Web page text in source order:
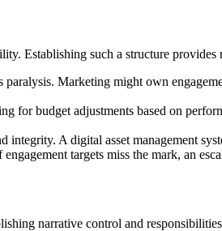
Establishing such a structure
Marketing might own
for budget adjustments based on
A digital asset management
targets miss the mark, an
narrative control and